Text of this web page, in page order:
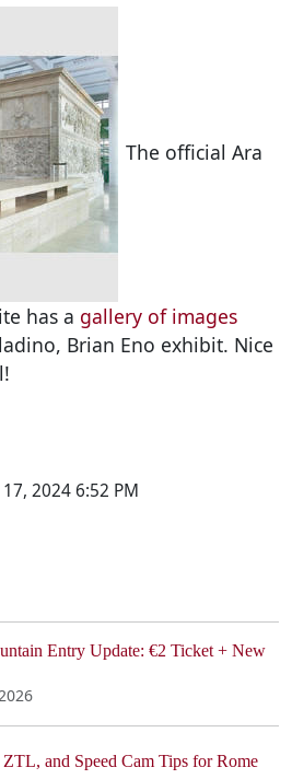
The official Ara
has a gallery of images
Brian Eno exhibit. Nice
2024 6:52 PM
Entry Update: €2 Ticket + New
and Speed Cam Tips for Rome